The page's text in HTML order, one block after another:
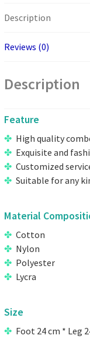
Description
Reviews (0)
Description
Feature
High quality
Exquisite and
Customized
Suitable for any
Material
Cotton
Nylon
Polyester
Lycra
Size
Foot 24 cm * Leg